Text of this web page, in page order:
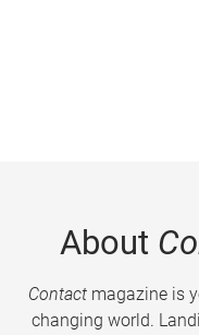
About
Contactmagazine is
changing world.